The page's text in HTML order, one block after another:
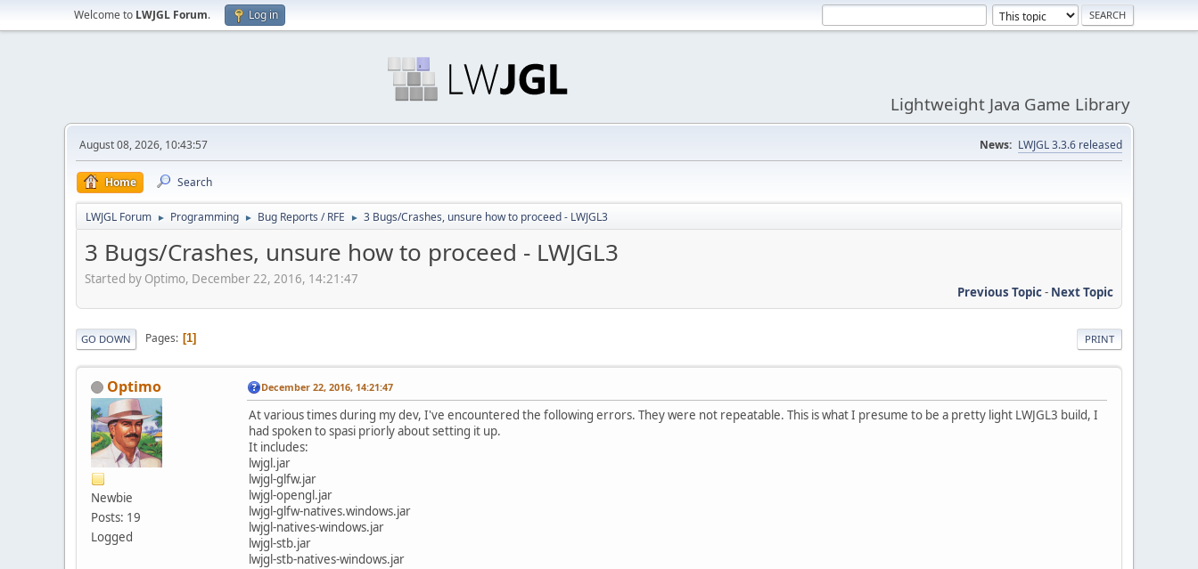
Welcome to LWJGL Forum. Log in
Lightweight Java Game Library
August 08, 2026, 10:43:57 News: LWJGL 3.3.6 released
Home Search
LWJGL Forum ► Programming ► Bug Reports / RFE ► 3 Bugs/Crashes, unsure how to proceed - LWJGL3
3 Bugs/Crashes, unsure how to proceed - LWJGL3
Started by Optimo, December 22, 2016, 14:21:47
Previous Topic- Next Topic
PRINT
GO DOWN Pages 1
Optimo
Newbie
Posts: 19
Logged
December 22, 2016, 14:21:47
At various times during my dev, I've encountered the following errors. They were not repeatable. This is what I presume to be a pretty light LWJGL3 build, I
had spoken to spasi priorly about setting it up.
It includes:
lwjgl.jar
lwjgl-glfw.jar
lwjgl-opengl.jar
lwjgl-glfw-natives.windows.jar
lwjgl-natives-windows.jar
lwjgl-stb.jar
lwjgl-stb-natives-windows.jar